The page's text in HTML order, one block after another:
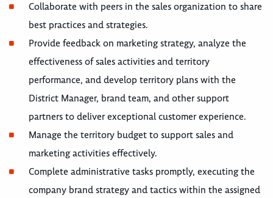
Collaborate with peers in the sales organization to share
best practices and strategies.
Provide feedback on marketing strategy, analyze the
effectiveness of sales activities and territory
performance, and develop territory plans with the
District Manager, brand team, and other support
partners to deliver exceptional customer experience.
Manage the territory budget to support sales and
marketing activities effectively.
Complete administrative tasks promptly, executing the
company brand strategy and tactics within the assigned